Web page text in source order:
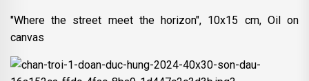
"Where the street meet the horizon", 10x15 cm, Oil on
canvas